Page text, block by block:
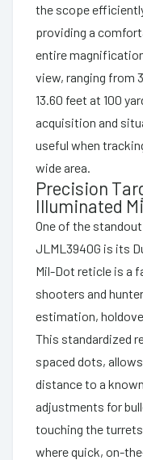
the scope
providing a
entire
view, ranging from
13.60 feet at 100
acquisition and
useful when
wide area.
Precision
Illuminated
One of the
JLML3940G is its
Mil-Dot reticle is a
shooters and
estimation,
This standardized
spaced dots,
distance to a
adjustments for
touching the
where quick, on-